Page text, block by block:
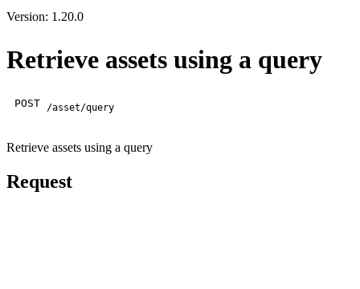
Version: 1.20.0
Retrieve assets using a query
POST /asset/query
Retrieve assets using a query
Request